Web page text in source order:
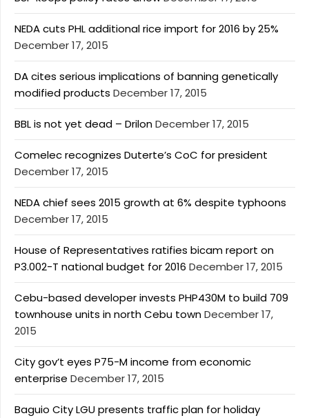
NEDA cuts PHL additional rice import for 2016 by 25%
December 17, 2015
DA cites serious implications of banning genetically
modified products December 17, 2015
BBL is not yet dead – DrilonDecember 17, 2015
Comelec recognizes Duterte’s CoC for president
December 17, 2015
NEDA chief sees 2015 growth at 6% despite typhoons
December 17, 2015
House of Representatives ratifies bicam report on
P3.002-T national budget for 2016 December 17, 2015
Cebu-based developer invests PHP430M to build 709
townhouse units in north Cebu townDecember 17,
2015
City gov’t eyes P75-M income from economic
enterprise December 17, 2015
Baguio City LGU presents traffic plan for holiday